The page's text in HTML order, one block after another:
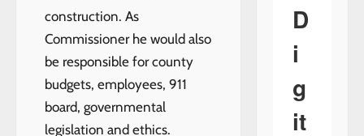
construction. As
Commissioner he would also
be responsible for county
budgets, employees, 911
board, governmental
legislation and ethics.
D
i
g
it